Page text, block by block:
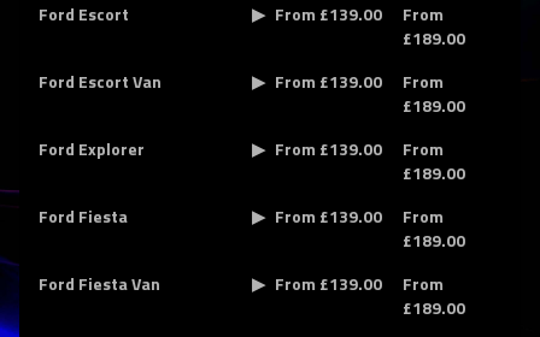
Ford Escort
From £139.00
From
£189.00
Ford Escort Van
From £139.00
From
£189.00
Ford Explorer
From £139.00
From
£189.00
Ford Fiesta
From £139.00
From
£189.00
Ford Fiesta Van
From £139.00
From
£189.00